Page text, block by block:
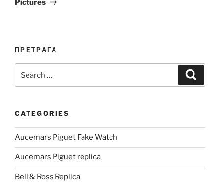
Pictures
ПРЕТРАГА
for:
CATEGORIES
Audemars Piguet Fake Watch
Audemars Piguet replica
Bell & Ross Replica